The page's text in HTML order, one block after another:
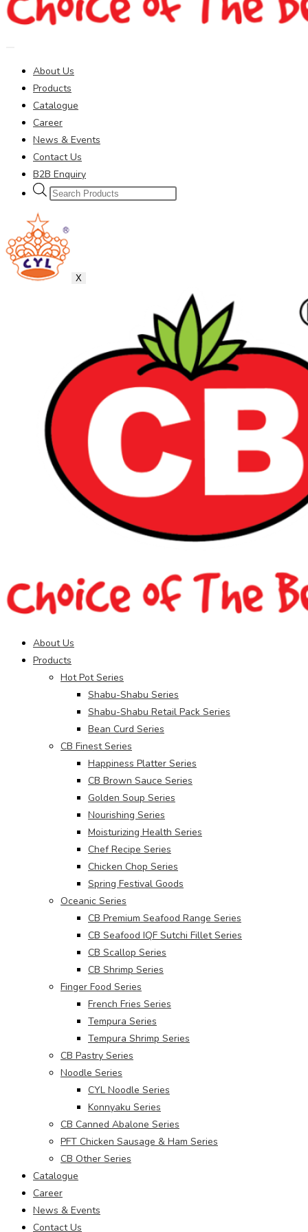
About Us
Products
Catalogue
Career
News & Events
Contact Us
B2B Enquiry
Products
X
Main
Menu
About Us
Products
Hot Pot Series
Shabu-Shabu Series
Shabu-Shabu Retail Pack Series
Bean Curd Series
CB Finest Series
Happiness Platter Series
CB Brown Sauce Series
Golden Soup Series
Nourishing Series
Moisturizing Health Series
Chef Recipe Series
Chicken Chop Series
Spring Festival Goods
Oceanic Series
CB Premium Seafood Range Series
CB Seafood IQF Sutchi Fillet Series
CB Scallop Series
CB Shrimp Series
Finger Food Series
French Fries Series
Tempura Series
Tempura Shrimp Series
CB Pastry Series
Noodle Series
CYL Noodle Series
Konnyaku Series
CB Canned Abalone Series
PFT Chicken Sausage & Ham Series
CB Other Series
Catalogue
Career
News & Events
Contact Us